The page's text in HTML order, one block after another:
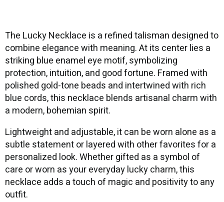
The Lucky Necklace is a refined talisman designed to
combine elegance with meaning. At its center lies a
striking blue enamel eye motif, symbolizing
protection, intuition, and good fortune. Framed with
polished gold-tone beads and intertwined with rich
blue cords, this necklace blends artisanal charm with
a modern, bohemian spirit.
Lightweight and adjustable, it can be worn alone as a
subtle statement or layered with other favorites for a
personalized look. Whether gifted as a symbol of
care or worn as your everyday lucky charm, this
necklace adds a touch of magic and positivity to any
outfit.